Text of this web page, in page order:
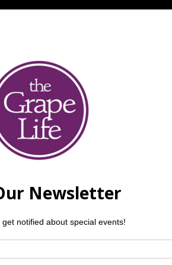
by David Killinger, Kevin Hamilton
are required.